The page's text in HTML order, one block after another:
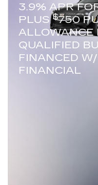
3.9% APR
PLUS$750
ALLOWANCE
QUALIFIED
FINANCED
FINANCIAL